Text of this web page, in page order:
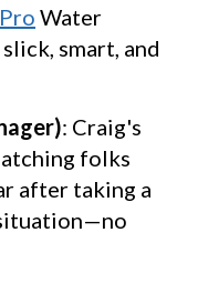
Water
smart, and
: Craig's
folks
after taking a